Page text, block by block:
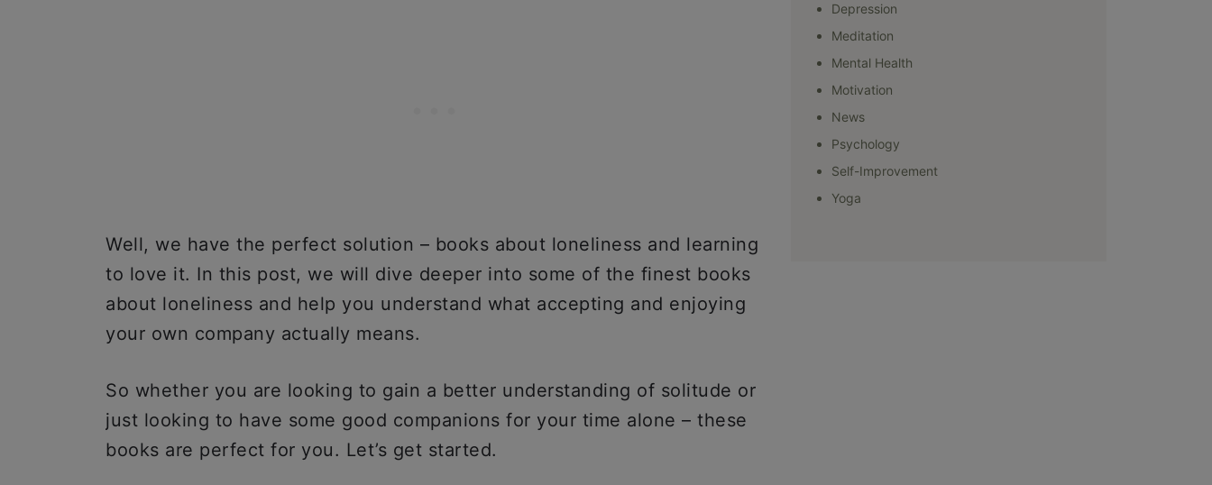
Well, we have the perfect solution – books about loneliness and learning
to love it. In this post, we will dive deeper into some of the finest books
about loneliness and help you understand what accepting and enjoying
your own company actually means.
So whether you are looking to gain a better understanding of solitude or
just looking to have some good companions for your time alone – these
books are perfect for you. Let’s get started.
Depression
Meditation
Mental Health
Motivation
News
Psychology
Self-Improvement
Yoga